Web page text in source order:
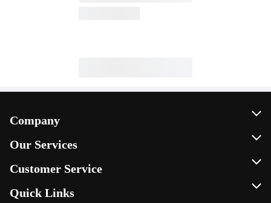
Company
Our Services
Customer Service
Quick Links